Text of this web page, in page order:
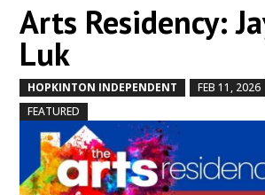
Arts Residency:
Luk
HOPKINTON INDEPENDENT FEB 11, 2026
FEATURED